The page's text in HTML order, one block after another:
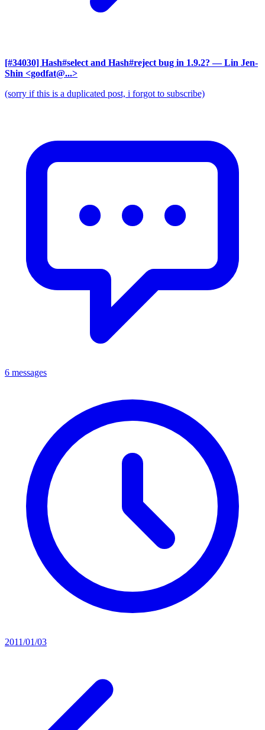
[#34030] Hash#select and Hash#reject bug in 1.9.2? — Lin Jen-
Shin <godfat@...>
(sorry if this is a duplicated post, i forgot to subscribe)
6 messages
2011/01/03